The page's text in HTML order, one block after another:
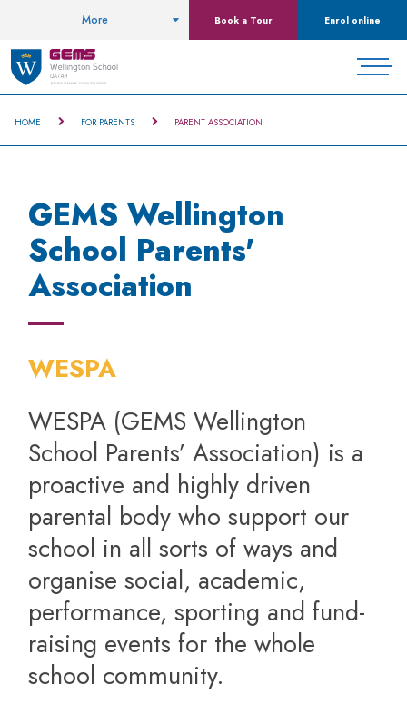
More Book a Tour Enrol online
HOME FOR PARENTS PARENT ASSOCIATION
GEMS Wellington
School Parents'
Association
WESPA
WESPA (GEMS Wellington
School Parents’ Association) is a
proactive and highly driven
parental body who support our
school in all sorts of ways and
organise social, academic,
performance, sporting and fund-
raising events for the whole
school community.